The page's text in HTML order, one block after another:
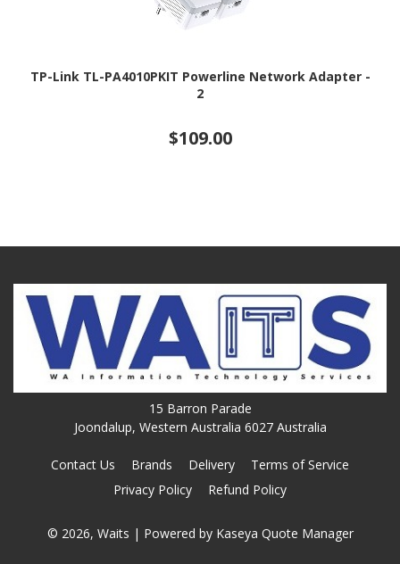
TP-Link TL-PA4010PKIT Powerline Network Adapter -
2
$109.00
15 Barron Parade
Joondalup, Western Australia 6027 Australia
Contact Us Brands Delivery
Terms of Service
Privacy Policy
Refund Policy
© 2026, Waits | Powered by Kaseya Quote Manager